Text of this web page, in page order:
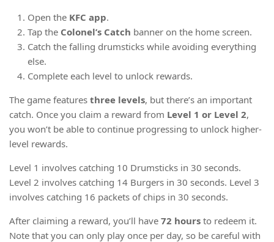
Open the KFC app.
Tap the Colonel’s Catch banner on the home screen.
Catch the falling drumsticks while avoiding everything
else.
Complete each level to unlock rewards.
The game features three levels, but there’s an important
catch. Once you claim a reward from Level 1 or Level 2,
you won’t be able to continue progressing to unlock higher-
level rewards.
Level 1 involves catching 10 Drumsticks in 30 seconds.
Level 2 involves catching 14 Burgers in 30 seconds. Level 3
involves catching 16 packets of chips in 30 seconds.
After claiming a reward, you’ll have 72 hours to redeem it.
Note that you can only play once per day, so be careful with